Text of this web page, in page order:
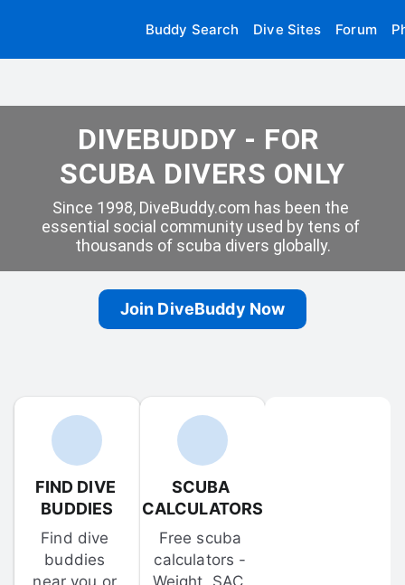
Buddy Search Dive Sites Forum
DIVEBUDDY - FOR
SCUBA DIVERS ONLY
Since 1998, DiveBuddy.com has been the
essential social community used by tens of
thousands of scuba divers globally.
Join DiveBuddy Now
FIND DIVE
BUDDIES
Find dive
buddies
near you or
SCUBA
CALCULATORS
Free scuba
calculators -
Weight, SAC,